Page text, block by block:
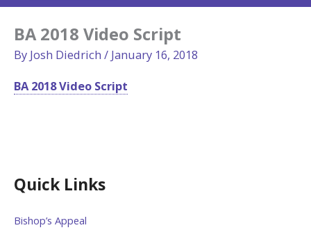
Quick Links
Bishop’s Appeal
BA 2018 Video Script
By Josh Diedrich / January 16, 2018
BA 2018 Video Script